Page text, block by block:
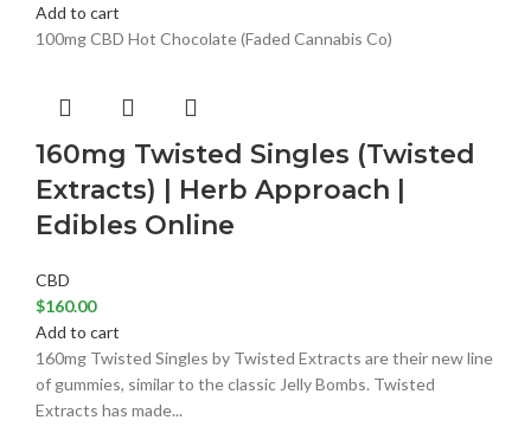
Add to cart
100mg CBD Hot Chocolate (Faded Cannabis Co)
160mg Twisted Singles (Twisted
Extracts) | Herb Approach |
Edibles Online
CBD
$160.00
Add to cart
160mg Twisted Singles by Twisted Extracts are their new line
of gummies, similar to the classic Jelly Bombs. Twisted
Extracts has made...